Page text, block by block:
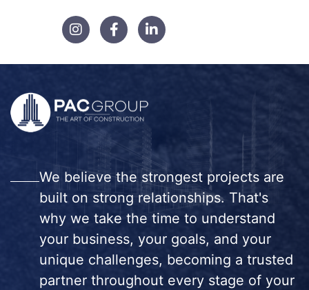
We believe the strongest projects are
built on strong relationships. That's
why we take the time to understand
your business, your goals, and your
unique challenges, becoming a trusted
partner throughout every stage of your